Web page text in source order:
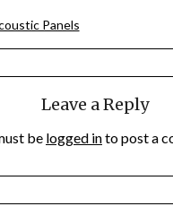
Panels
Leave a Reply
be logged into post a